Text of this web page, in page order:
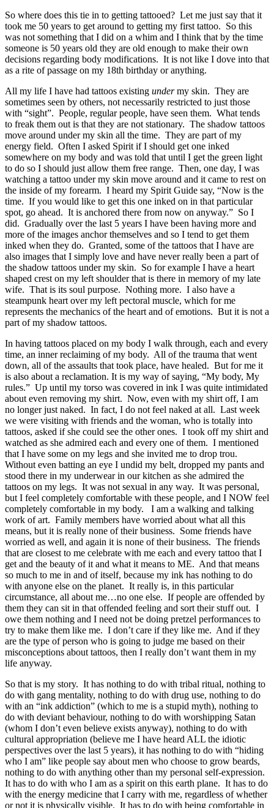
So where does this tie in to getting tattooed? Let me just say that it
took me 50 years to get around to getting my first tattoo. So this
was not something that I did on a whim and I think that by the time
someone is 50 years old they are old enough to make their own
decisions regarding body modifications. It is not like I dove into that
as a rite of passage on my 18th birthday or anything.
All my life I have had tattoos existing undermy skin. They are
sometimes seen by others, not necessarily restricted to just those
with “sight”. People, regular people, have seen them. What tends
to freak them out is that they are not stationary. The shadow tattoos
move around under my skin all the time. They are part of my
energy field. Often I asked Spirit if I should get one inked
somewhere on my body and was told that until I get the green light
to do so I should just allow them free range. Then, one day, I was
watching a tattoo under my skin move around and it came to rest on
the inside of my forearm. I heard my Spirit Guide say, “Now is the
time. If you would like to get this one inked on in that particular
spot, go ahead. It is anchored there from now on anyway.” So I
did. Gradually over the last 5 years I have been having more and
more of the images anchor themselves and so I tend to get them
inked when they do. Granted, some of the tattoos that I have are
also images that I simply love and have never really been a part of
the shadow tattoos under my skin. So for example I have a heart
shaped crest on my left shoulder that is there in memory of my late
wife. That is its soul purpose. Nothing more. I also have a
steampunk heart over my left pectoral muscle, which for me
represents the mechanics of the heart and of emotions. But it is not a
part of my shadow tattoos.
In having tattoos placed on my body I walk through, each and every
time, an inner reclaiming of my body. All of the trauma that went
down, all of the assaults that took place, have healed. But for me it
is also about a reclamation. It is my way of saying, “My body, My
rules.” Up until my torso was covered in ink I was quite intimidated
about even removing my shirt. Now, even with my shirt off, I am
no longer just naked. In fact, I do not feel naked at all. Last week
we were visiting with friends and the woman, who is totally into
tattoos, asked if she could see the other ones. I took off my shirt and
watched as she admired each and every one of them. I mentioned
that I have some on my legs and she invited me to drop trou.
Without even batting an eye I undid my belt, dropped my pants and
stood there in my underwear in our kitchen as she admired the
tattoos on my legs. It was not sexual in any way. It was personal,
but I feel completely comfortable with these people, and I NOW feel
completely comfortable in my body. I am a walking and talking
work of art. Family members have worried about what all this
means, but it is really none of their business. Some friends have
worried as well, and again it is none of their business. The friends
that are closest to me celebrate with me each and every tattoo that I
get and the beauty of it and what it means to ME. And that means
so much to me in and of itself, because my ink has nothing to do
with anyone else on the planet. It really is, in this particular
circumstance, all about me…no one else. If people are offended by
them they can sit in that offended feeling and sort their stuff out. I
owe them nothing and I need not be doing pretzel performances to
try to make them like me. I don’t care if they like me. And if they
are the type of person who is going to judge me based on their
misconceptions about tattoos, then I really don’t want them in my
life anyway.
So that is my story. It has nothing to do with tribal ritual, nothing to
do with gang mentality, nothing to do with drug use, nothing to do
with an “ink addiction” (which to me is a stupid myth), nothing to
do with deviant behaviour, nothing to do with worshipping Satan
(whom I don’t even believe exists anyway), nothing to do with
cultural appropriation (believe me I have heard ALL the idiotic
perspectives over the last 5 years), it has nothing to do with “hiding
who I am” like people say about men who choose to grow beards,
nothing to do with anything other than my personal self-expression.
It has to do with who I am as a spirit on this earth plane. It has to do
with the energy medicine that I carry with me, regardless of whether
or not it is physically visible. It has to do with being comfortable in